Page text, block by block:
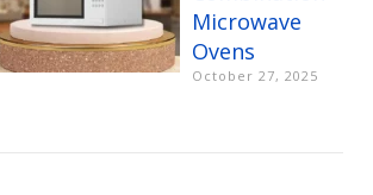
Microwave
Ovens
October 27, 2025